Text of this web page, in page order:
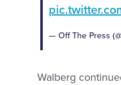
— Off The Press
Walberg